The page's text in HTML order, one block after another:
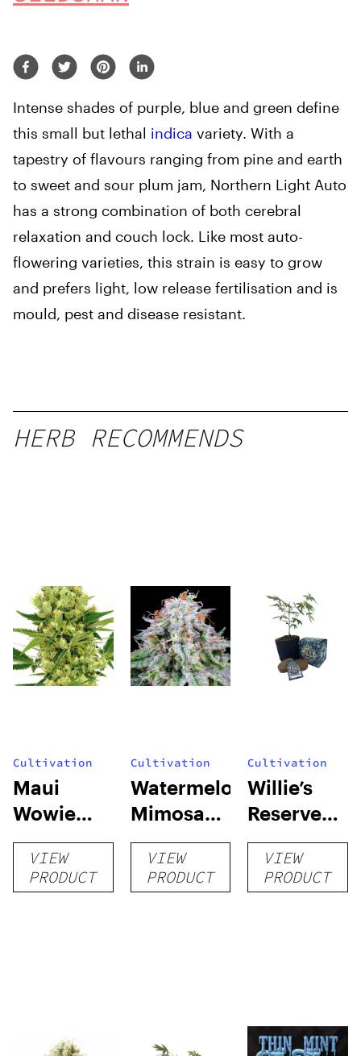
Intense shades of purple, blue and green define
this small but lethal indica variety. With a
tapestry of flavours ranging from pine and earth
to sweet and sour plum jam, Northern Light Auto
has a strong combination of both cerebral
relaxation and couch lock. Like most auto-
flowering varieties, this strain is easy to grow
and prefers light, low release fertilisation and is
mould, pest and disease resistant.
HERB RECOMMENDS
Cultivation
Maui
Wowie
Auto
VIEW
PRODUCT
Cultivation
Watermelon
Mimosa
Auto
VIEW
PRODUCT
Cultivation
Willie’s
Reserve
High Yield
Grow Kit
VIEW
PRODUCT